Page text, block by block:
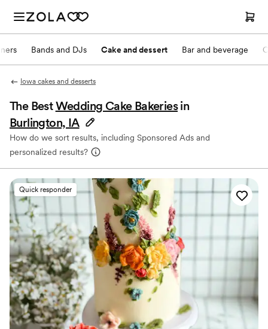
Bands and DJs Cake and dessert Bar and beverage
Iowa cakes and desserts
The BestWedding Cake Bakeries in
Burlington, IA
How do we sort results, including Sponsored Ads and
personalized results?
Quick responder